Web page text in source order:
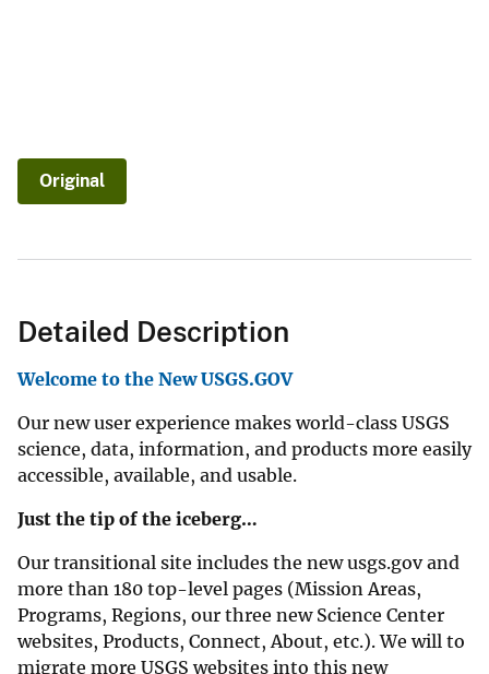
Original
Detailed Description
Welcome to the New USGS.GOV
Our new user experience makes world-class USGS
science, data, information, and products more easily
accessible, available, and usable.
Just the tip of the iceberg…
Our transitional site includes the new usgs.gov and
more than 180 top-level pages (Mission Areas,
Programs, Regions, our three new Science Center
websites, Products, Connect, About, etc.). We will to
migrate more USGS websites into this new